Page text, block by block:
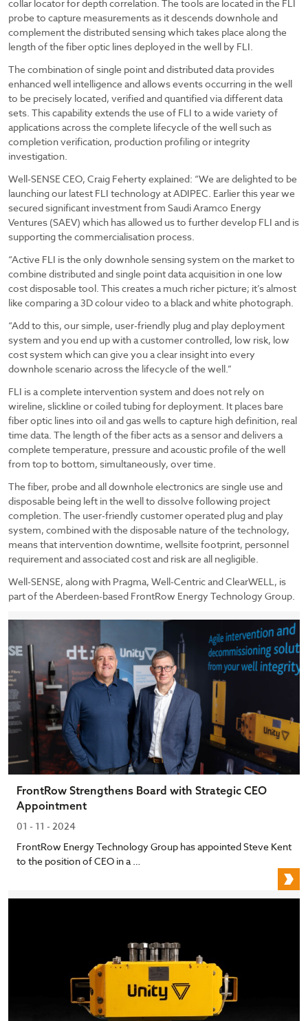
collar locator for depth correlation. The tools are located in the FLI
probe to capture measurements as it descends downhole and
complement the distributed sensing which takes place along the
length of the fiber optic lines deployed in the well by FLI.
The combination of single point and distributed data provides
enhanced well intelligence and allows events occurring in the well
to be precisely located, verified and quantified via different data
sets. This capability extends the use of FLI to a wide variety of
applications across the complete lifecycle of the well such as
completion verification, production profiling or integrity
investigation.
Well-SENSE CEO, Craig Feherty explained: “We are delighted to be
launching our latest FLI technology at ADIPEC. Earlier this year we
secured significant investment from Saudi Aramco Energy
Ventures (SAEV) which has allowed us to further develop FLI and is
supporting the commercialisation process.
“Active FLI is the only downhole sensing system on the market to
combine distributed and single point data acquisition in one low
cost disposable tool. This creates a much richer picture; it’s almost
like comparing a 3D colour video to a black and white photograph.
“Add to this, our simple, user-friendly plug and play deployment
system and you end up with a customer controlled, low risk, low
cost system which can give you a clear insight into every
downhole scenario across the lifecycle of the well.”
FLI is a complete intervention system and does not rely on
wireline, slickline or coiled tubing for deployment. It places bare
fiber optic lines into oil and gas wells to capture high definition, real
time data. The length of the fiber acts as a sensor and delivers a
complete temperature, pressure and acoustic profile of the well
from top to bottom, simultaneously, over time.
The fiber, probe and all downhole electronics are single use and
disposable being left in the well to dissolve following project
completion. The user-friendly customer operated plug and play
system, combined with the disposable nature of the technology,
means that intervention downtime, wellsite footprint, personnel
requirement and associated cost and risk are all negligible.
Well-SENSE, along with Pragma, Well-Centric and ClearWELL, is
part of the Aberdeen-based FrontRow Energy Technology Group.
FrontRow Strengthens Board with Strategic CEO
Appointment
01 - 11 - 2024
FrontRow Energy Technology Group has appointed Steve Kent
to the position of CEO in a …